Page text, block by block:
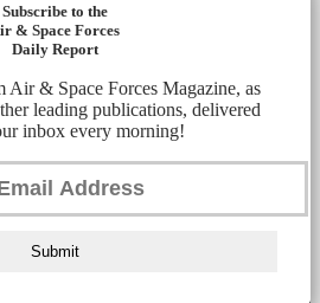
Subscribe to the
& Space Forces
Daily Report
Air & Space Forces Magazine, as
leading publications, delivered
inbox every morning!
Submit